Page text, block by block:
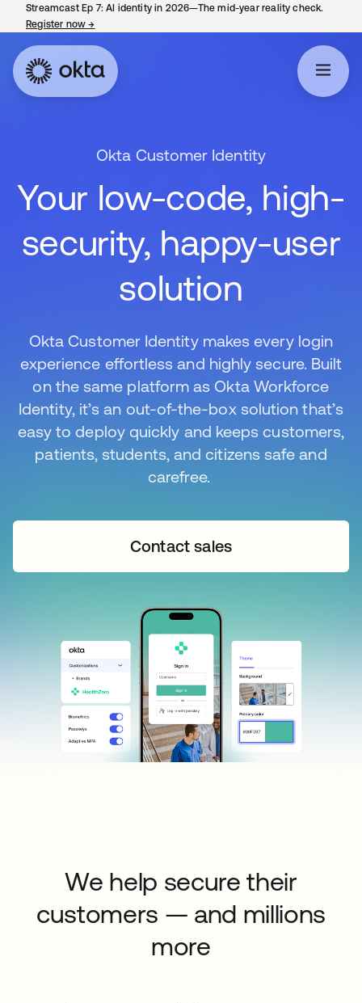
Streamcast Ep 7: AI identity in 2026—The mid-year reality check.
Register now→
Okta Customer Identity
Your low-code, high-
security, happy-user
solution
Okta Customer Identity makes every login
experience effortless and highly secure. Built
on the same platform as Okta Workforce
Identity, it’s an out-of-the-box solution that’s
easy to deploy quickly and keeps customers,
patients, students, and citizens safe and
carefree.
Contact sales
We help secure their
customers — and millions
more